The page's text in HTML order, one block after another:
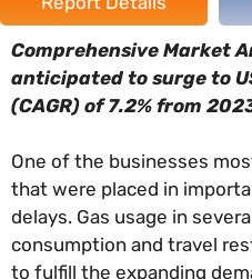
Comprehensive Market
anticipated to surge to
(CAGR) of 7.2% from
One of the businesses
that were placed in
delays. Gas usage in
consumption and travel
to fulfill the expanding